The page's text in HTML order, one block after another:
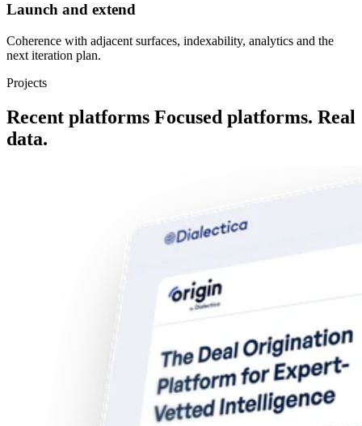
Launch and extend
Coherence with adjacent surfaces, indexability, analytics and the
next iteration plan.
Projects
Recent platforms Focused platforms. Real
data.